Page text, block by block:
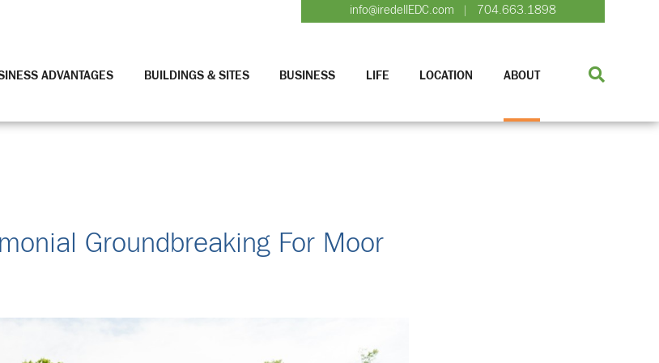
ADVANTAGES BUILDINGS & SITES BUSINESS LIFE LOCATION ABOUT
info@iredellEDC.com 704.663.1898
Groundbreaking For Moor